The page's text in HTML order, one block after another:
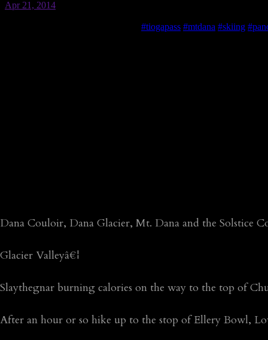
Dana Couloir, Dana Glacier, Mt. Dana and the Solstice
Glacier Valleyâ€¦
Slaythegnar burning calories on the way to the top of
After an hour or so hike up to the stop of Ellery Bowl,